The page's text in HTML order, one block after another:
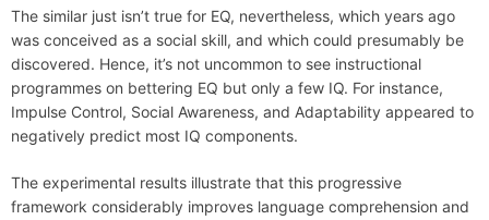
The similar just isn’t true for EQ, nevertheless, which years ago
was conceived as a social skill, and which could presumably be
discovered. Hence, it’s not uncommon to see instructional
programmes on bettering EQ but only a few IQ. For instance,
Impulse Control, Social Awareness, and Adaptability appeared to
negatively predict most IQ components.
The experimental results illustrate that this progressive
framework considerably improves language comprehension and